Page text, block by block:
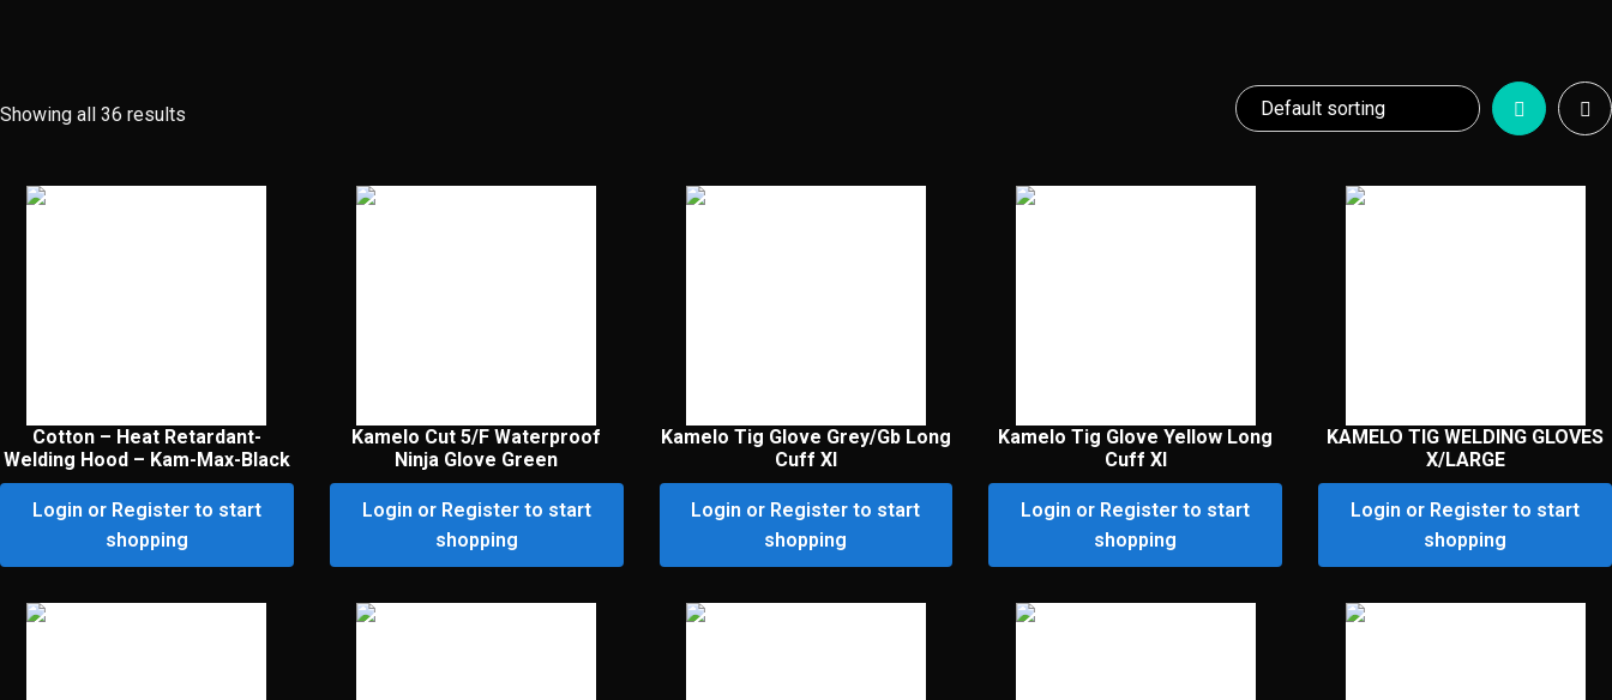
Showing all 36 results
Cotton – Heat Retardant-
Welding Hood – Kam-Max-Black
Login or Register to start
shopping
Kamelo Cut 5/F Waterproof
Ninja Glove Green
Login or Register to start
shopping
Kamelo Tig Glove Grey/Gb Long
Cuff Xl
Login or Register to start
shopping
Kamelo Tig Glove Yellow Long
Cuff Xl
Login or Register to start
shopping
KAMELO TIG WELDING GLOVES
X/LARGE
Login or Register to start
shopping